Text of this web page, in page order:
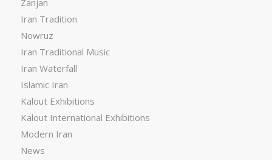
Zanjan
Iran Tradition
Nowruz
Iran Traditional Music
Iran Waterfall
Islamic Iran
Kalout Exhibitions
Kalout International Exhibitions
Modern Iran
News